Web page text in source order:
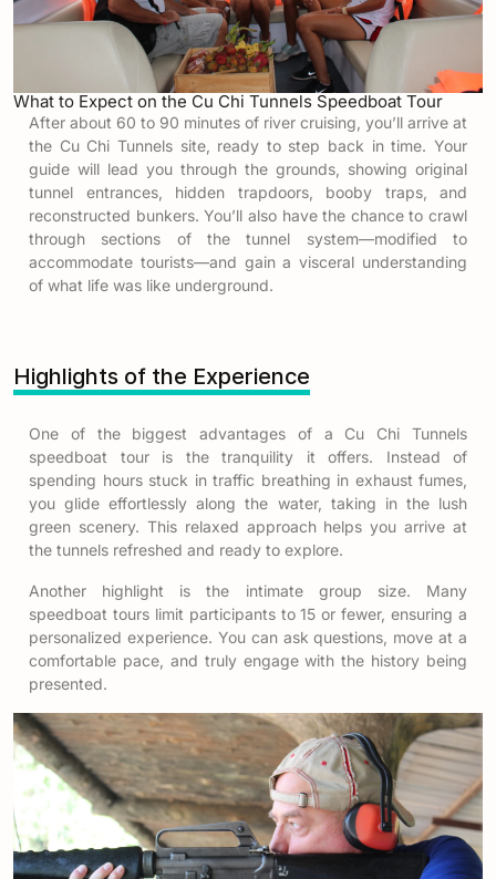
What to Expect on the Cu Chi Tunnels Speedboat Tour
After about 60 to 90 minutes of river cruising, you’ll arrive at
the Cu Chi Tunnels site, ready to step back in time. Your
guide will lead you through the grounds, showing original
tunnel entrances, hidden trapdoors, booby traps, and
reconstructed bunkers. You’ll also have the chance to crawl
through sections of the tunnel system—modified to
accommodate tourists—and gain a visceral understanding
of what life was like underground.
Highlights of the Experience
One of the biggest advantages of a Cu Chi Tunnels
speedboat touris the tranquility it offers. Instead of
spending hours stuck in traffic breathing in exhaust fumes,
you glide effortlessly along the water, taking in the lush
green scenery. This relaxed approach helps you arrive at
the tunnels refreshed and ready to explore.
Another highlight is the intimate group size. Many
speedboat tours limit participants to 15 or fewer, ensuring a
personalized experience. You can ask questions, move at a
comfortable pace, and truly engage with the history being
presented.